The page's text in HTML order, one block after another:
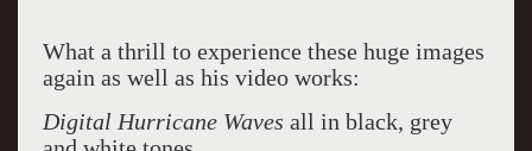
What a thrill to experience these huge images
again as well as his video works:
Digital Hurricane Waves all in black, grey